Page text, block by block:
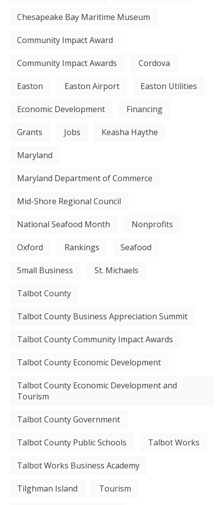
Chesapeake Bay Maritime Museum
Community Impact Award
Community Impact Awards Cordova
Easton Easton Airport Easton Utilities
Economic Development Financing
Grants Jobs Keasha Haythe
Maryland
Maryland Department of Commerce
Mid-Shore Regional Council
National Seafood Month Nonprofits
Oxford Rankings Seafood
Small Business St. Michaels
Talbot County
Talbot County Business Appreciation Summit
Talbot County Community Impact Awards
Talbot County Economic Development
Talbot County Economic Development and
Tourism
Talbot County Government
Talbot County Public Schools Talbot Works
Talbot Works Business Academy
Tilghman Island Tourism